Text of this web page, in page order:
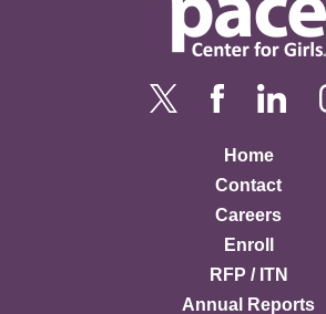
Home
Contact
Careers
Enroll
RFP / ITN
Annual Reports